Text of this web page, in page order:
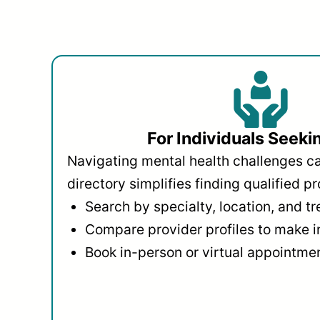
For Individuals
Navigating mental health challenges
directory simplifies finding qualified
Search by specialty, location, and
Compare provider profiles to make
Book in-person or virtual